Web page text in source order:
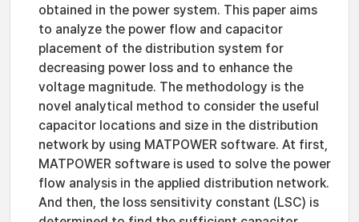
obtained in the power system. This paper aims
to analyze the power flow and capacitor
placement of the distribution system for
decreasing power loss and to enhance the
voltage magnitude. The methodology is the
novel analytical method to consider the useful
capacitor locations and size in the distribution
network by using MATPOWER software. At first,
MATPOWER software is used to solve the power
flow analysis in the applied distribution network.
And then, the loss sensitivity constant (LSC) is